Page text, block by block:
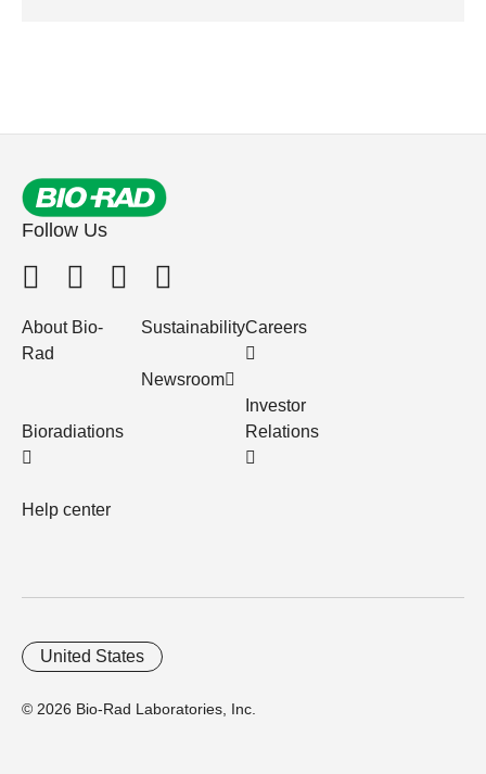
Follow Us
About Bio-
Rad
Bioradiations
Help center
Sustainability
Newsroom
Careers
Investor
Relations
© 2026 Bio-Rad Laboratories, Inc.
United States